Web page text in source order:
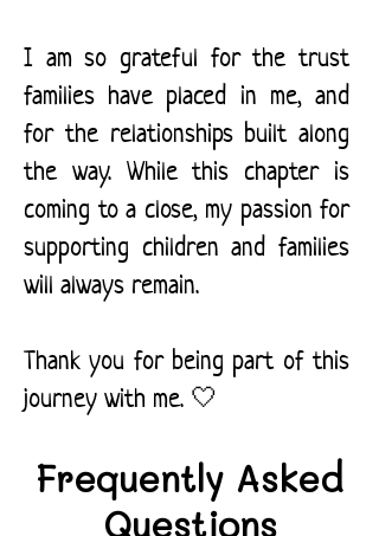
I am so grateful for the trust
families have placed in me, and
for the relationships built along
the way. While this chapter is
coming to a close, my passion for
supporting children and families
will always remain.
Thank you for being part of this
journey with me. 🤍
Frequently Asked
Questions